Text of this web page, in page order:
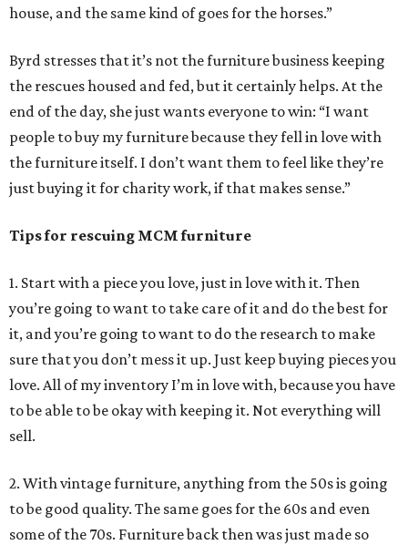
house, and the same kind of goes for the horses.”
Byrd stresses that it’s not the furniture business keeping
the rescues housed and fed, but it certainly helps. At the
end of the day, she just wants everyone to win: “I want
people to buy my furniture because they fell in love with
the furniture itself. I don’t want them to feel like they’re
just buying it for charity work, if that makes sense.”
Tips for rescuing MCM furniture
1. Start with a piece you love, just in love with it. Then
you’re going to want to take care of it and do the best for
it, and you’re going to want to do the research to make
sure that you don’t mess it up. Just keep buying pieces you
love. All of my inventory I’m in love with, because you have
to be able to be okay with keeping it. Not everything will
sell.
2. With vintage furniture, anything from the 50s is going
to be good quality. The same goes for the 60s and even
some of the 70s. Furniture back then was just made so